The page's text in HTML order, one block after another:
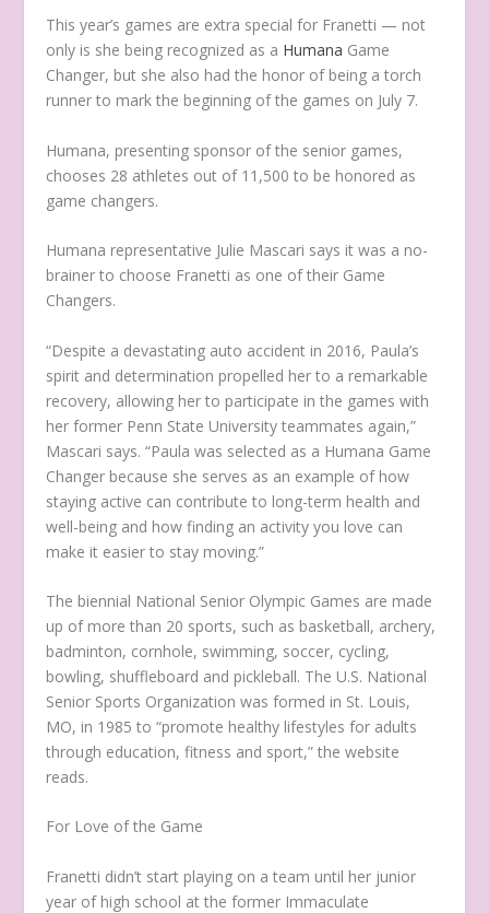
This year’s games are extra special for Franetti — not
only is she being recognized as a Humana Game
Changer, but she also had the honor of being a torch
runner to mark the beginning of the games on July 7.
Humana, presenting sponsor of the senior games,
chooses 28 athletes out of 11,500 to be honored as
game changers.
Humana representative Julie Mascari says it was a no-
brainer to choose Franetti as one of their Game
Changers.
“Despite a devastating auto accident in 2016, Paula’s
spirit and determination propelled her to a remarkable
recovery, allowing her to participate in the games with
her former Penn State University teammates again,”
Mascari says. “Paula was selected as a Humana Game
Changer because she serves as an example of how
staying active can contribute to long-term health and
well-being and how finding an activity you love can
make it easier to stay moving.”
The biennial National Senior Olympic Games are made
up of more than 20 sports, such as basketball, archery,
badminton, cornhole, swimming, soccer, cycling,
bowling, shuffleboard and pickleball. The U.S. National
Senior Sports Organization was formed in St. Louis,
MO, in 1985 to “promote healthy lifestyles for adults
through education, fitness and sport,” the website
reads.
For Love of the Game
Franetti didn’t start playing on a team until her junior
year of high school at the former Immaculate